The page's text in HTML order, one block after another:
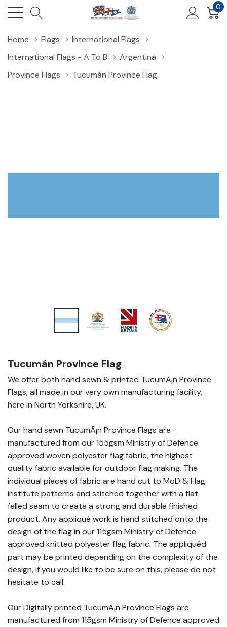
0
Home Flags
International Flags
International Flags - A To B
Argentina
Province Flags
Tucumán Province Flag
Tucumán Province Flag
We offer both hand sewn & printed TucumÃ¡n Province
Flags, all made in our very own manufacturing facility,
here in North Yorkshire, UK.
Our hand sewn TucumÃ¡n Province Flags are
manufactured from our 155gsm Ministry of Defence
approved woven polyester flag fabric, the highest
quality fabric available for outdoor flag making. The
individual pieces of fabric are hand cut to MoD & Flag
institute patterns and stitched together with a flat
felled seam to create a strong and durable finished
product. Any appliqué work is hand stitched onto the
design of the flag in our 115gsm Ministry of Defence
approved knitted polyester flag fabric. The appliquéd
part may be printed depending on the complexity of the
design, if you would like to be sure on this, please do not
hesitate to call.
Our Digitally printed TucumÃ¡n Province Flags are
manufactured from 115gsm Ministry of Defence approved